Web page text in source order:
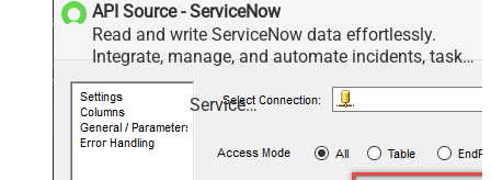
API Source - ServiceNow
Read and write ServiceNow data effortlessly.
Integrate, manage, and automate incidents, tasks,
attachments, and records — almost no coding
required.
ServiceNow